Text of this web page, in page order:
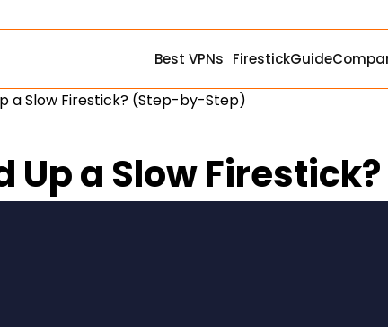
Best VPNs FirestickGuide
a Slow Firestick? (Step-by-Step)
Up a Slow